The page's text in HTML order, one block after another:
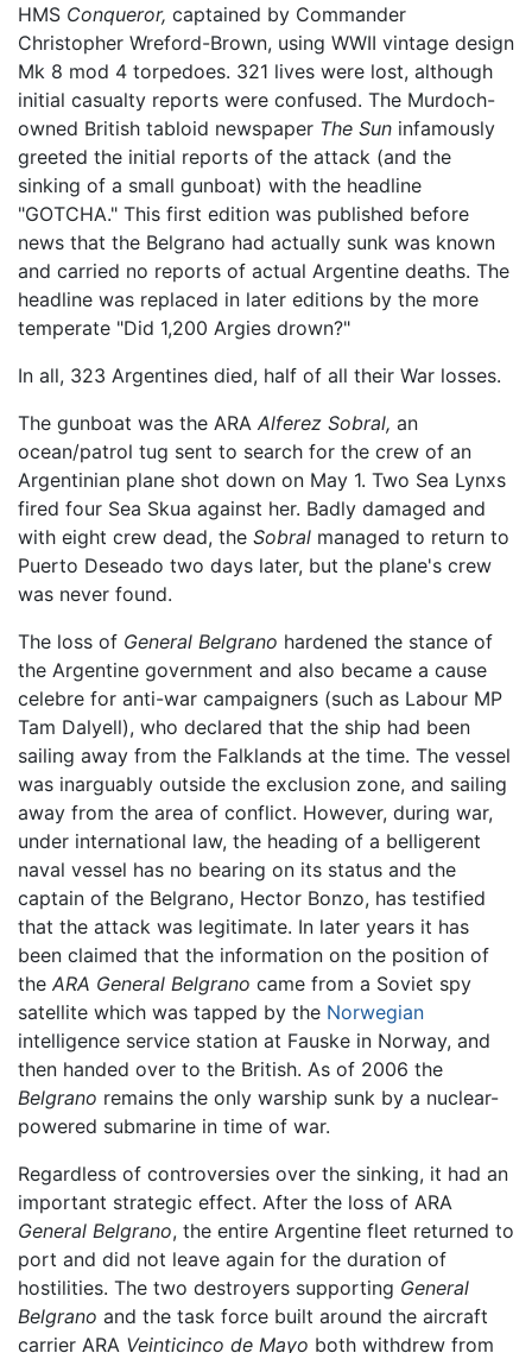
HMS Conqueror, captained by Commander
Christopher Wreford-Brown, using WWII vintage design
Mk 8 mod 4 torpedoes. 321 lives were lost, although
initial casualty reports were confused. The Murdoch-
owned British tabloid newspaper The Sun infamously
greeted the initial reports of the attack (and the
sinking of a small gunboat) with the headline
"GOTCHA." This first edition was published before
news that the Belgrano had actually sunk was known
and carried no reports of actual Argentine deaths. The
headline was replaced in later editions by the more
temperate "Did 1,200 Argies drown?"
In all, 323 Argentines died, half of all their War losses.
The gunboat was the ARA Alferez Sobral, an
ocean/patrol tug sent to search for the crew of an
Argentinian plane shot down on May 1. Two Sea Lynxs
fired four Sea Skua against her. Badly damaged and
with eight crew dead, the Sobral managed to return to
Puerto Deseado two days later, but the plane's crew
was never found.
The loss of General Belgrano hardened the stance of
the Argentine government and also became a cause
celebre for anti-war campaigners (such as Labour MP
Tam Dalyell), who declared that the ship had been
sailing away from the Falklands at the time. The vessel
was inarguably outside the exclusion zone, and sailing
away from the area of conflict. However, during war,
under international law, the heading of a belligerent
naval vessel has no bearing on its status and the
captain of the Belgrano, Hector Bonzo, has testified
that the attack was legitimate. In later years it has
been claimed that the information on the position of
the ARA General Belgrano came from a Soviet spy
satellite which was tapped by the Norwegian
intelligence service station at Fauske in Norway, and
then handed over to the British. As of 2006 the
Belgrano remains the only warship sunk by a nuclear-
powered submarine in time of war.
Regardless of controversies over the sinking, it had an
important strategic effect. After the loss of ARA
General Belgrano, the entire Argentine fleet returned to
port and did not leave again for the duration of
hostilities. The two destroyers supporting General
Belgrano and the task force built around the aircraft
carrier ARA Veinticinco de Mayo both withdrew from